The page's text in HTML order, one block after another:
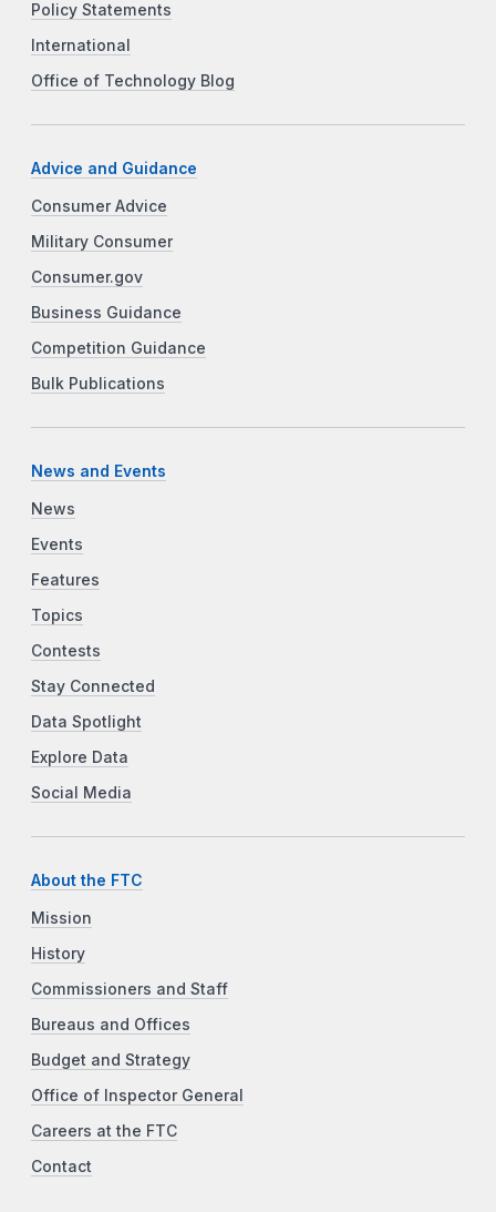
Policy Statements
International
Office of Technology Blog
Advice and Guidance
Consumer Advice
Military Consumer
Consumer.gov
Business Guidance
Competition Guidance
Bulk Publications
News and Events
News
Events
Features
Topics
Contests
Stay Connected
Data Spotlight
Explore Data
Social Media
About the FTC
Mission
History
Commissioners and Staff
Bureaus and Offices
Budget and Strategy
Office of Inspector General
Careers at the FTC
Contact